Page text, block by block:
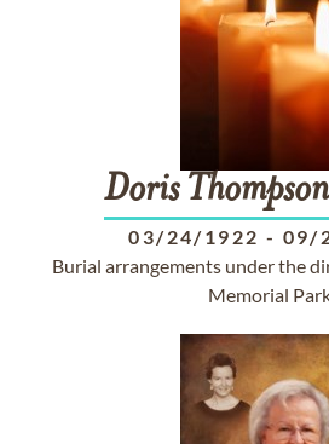
Doris Thompson
03/24/1922 - 09/
Burial arrangements under the
Memorial